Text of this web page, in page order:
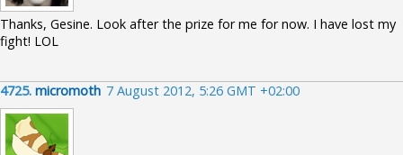
Thanks, Gesine. Look after the prize for me for now. I have lost my
fight! LOL
4725. micromoth 7 August 2012, 5:26 GMT +02:00